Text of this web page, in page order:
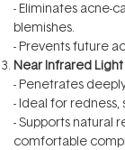
- Eliminates acne-
blemishes.
- Prevents future
Near Infrared Light
- Penetrates
- Ideal for redness,
- Supports natural
comfortable